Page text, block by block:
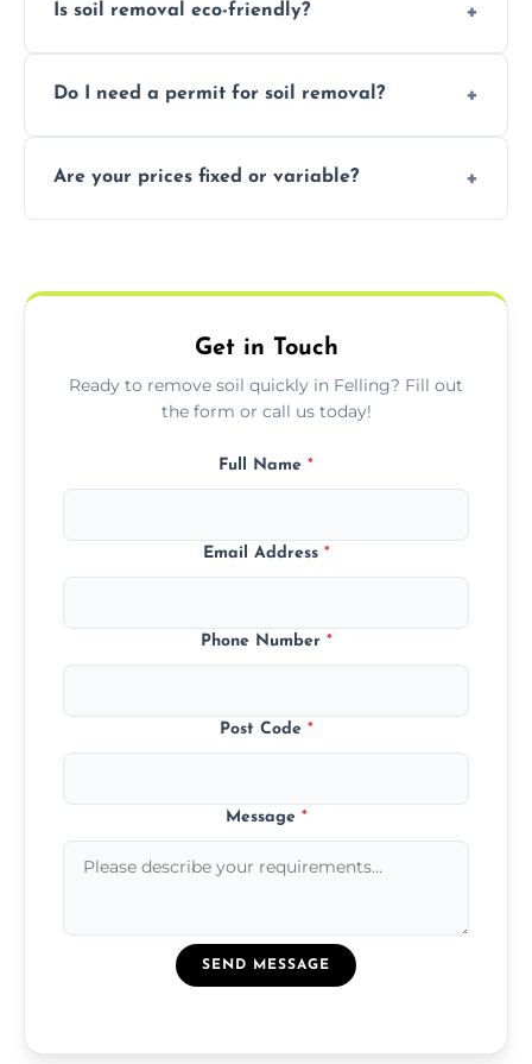
garden waste, turf, and mixed materials like
Is soil removal eco-friendly?
recycling usable soil and disposing of waste
Do I need a permit for soil removal?
especially for large volumes or restricted-
Are your prices fixed or variable?
required equipment for removal.
Get in Touch
Ready to remove soil quickly in Felling? Fill out
the form or call us today!
Full Name *
Email Address *
Phone Number *
Post Code *
Message *
SEND MESSAGE